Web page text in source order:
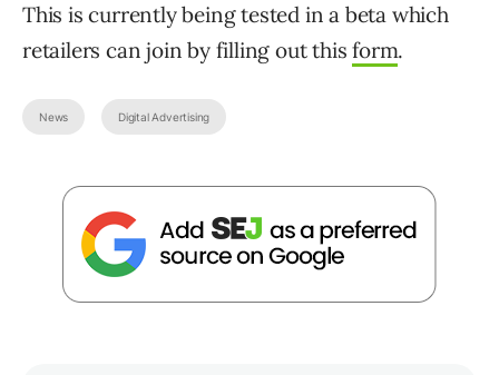
This is currently being tested in a beta which
retailers can join by filling out thisform.
News Digital Advertising